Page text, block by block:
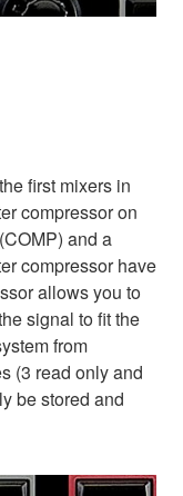
first mixers in
compressor on
and a
compressor have
allows you to
signal to fit the
from
(3 read only and
be stored and